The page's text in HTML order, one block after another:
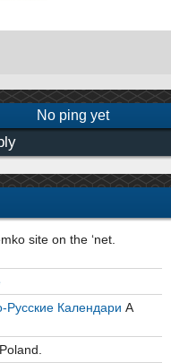
No ping yet
site on the ‘net.
Русские Календари A